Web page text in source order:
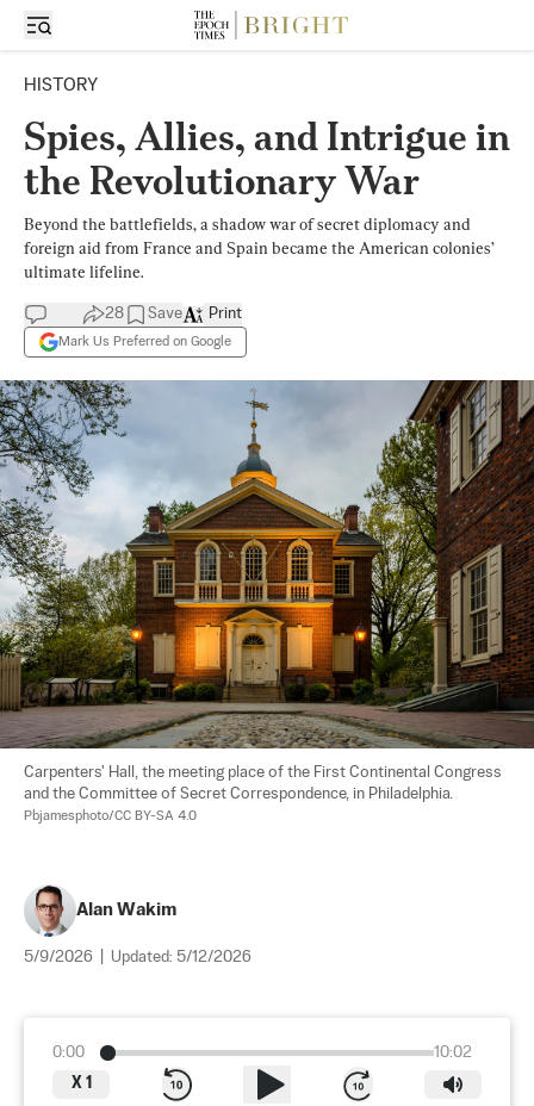
HISTORY
Spies, Allies, and Intrigue in
the Revolutionary War
Beyond the battlefields, a shadow war of secret diplomacy and
foreign aid from France and Spain became the American colonies’
ultimate lifeline.
28 Save
Mark Us Preferred on Google
Print
Carpenters' Hall, the meeting place of the First Continental Congress
and the Committee of Secret Correspondence, in Philadelphia.
Pbjamesphoto/CC BY-SA 4.0
Alan Wakim
5/9/2026 Updated: 5/12/2026
0:00
10:02
X 1